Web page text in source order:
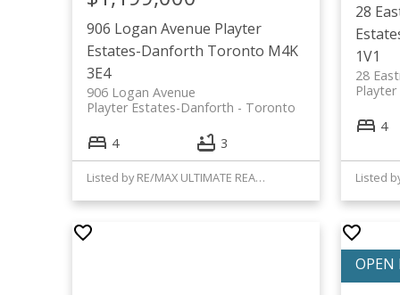
906 Logan Avenue Playter
Estates-Danforth Toronto M4K
3E4
906 Logan Avenue
Toronto
Playter Estates-Danforth
4 3
Listed by RE/MAX ULTIMATE REALTY INC.
28
1V1
28
4